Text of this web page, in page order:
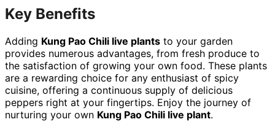
Key Benefits
Adding Kung Pao Chili live plants to your garden
provides numerous advantages, from fresh produce to
the satisfaction of growing your own food. These plants
are a rewarding choice for any enthusiast of spicy
cuisine, offering a continuous supply of delicious
peppers right at your fingertips. Enjoy the journey of
nurturing your own Kung Pao Chili live plant.